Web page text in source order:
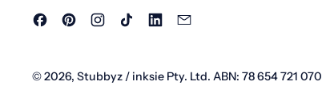
FacebookPinterestInstagram
TikTok LinkedIn
© 2026, Stubbyz / inksie Pty. Ltd. ABN: 78 654 721 070